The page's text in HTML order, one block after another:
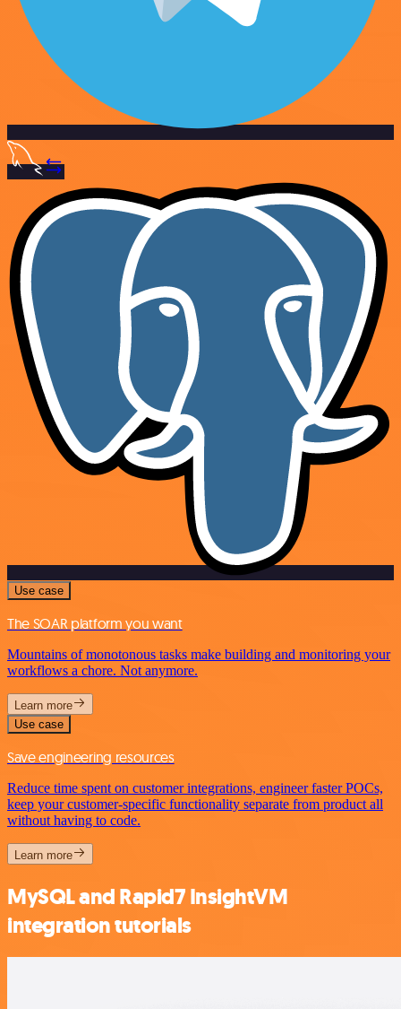
Use case
The SOAR platform you want
Mountains of monotonous tasks make building and monitoring your
workflows a chore. Not anymore.
Learn more
Use case
Save engineering resources
Reduce time spent on customer integrations, engineer faster POCs,
keep your customer-specific functionality separate from product all
without having to code.
Learn more
MySQL and Rapid7 InsightVM
integration tutorials